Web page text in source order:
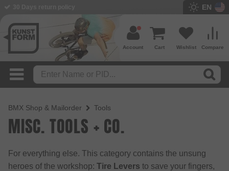
EN
Compare
Wishlist
Cart
Account
BMX Shop & Mailorder Tools
MISC. TOOLS + CO.
For everything else. This category contains the unsung
heroes of the workshop: Tire Levers to save your fingers,